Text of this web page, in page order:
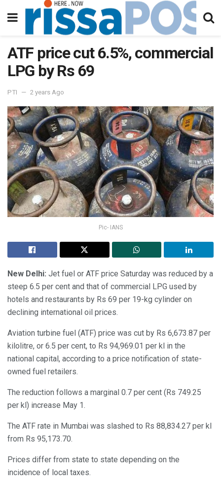
ATF price cut 6.5%, commercial
LPG by Rs 69
PTI 2 years Ago
Pic- IANS
New Delhi: Jet fuel or ATF price Saturday was reduced by a
steep 6.5 per cent and that of commercial LPG used by
hotels and restaurants by Rs 69 per 19-kg cylinder on
declining international oil prices.
Aviation turbine fuel (ATF) price was cut by Rs 6,673.87 per
kilolitre, or 6.5 per cent, to Rs 94,969.01 per kl in the
national capital, according to a price notification of state-
owned fuel retailers.
The reduction follows a marginal 0.7 per cent (Rs 749.25
per kl) increase May 1.
The ATF rate in Mumbai was slashed to Rs 88,834.27 per kl
from Rs 95,173.70.
Prices differ from state to state depending on the
incidence of local taxes.